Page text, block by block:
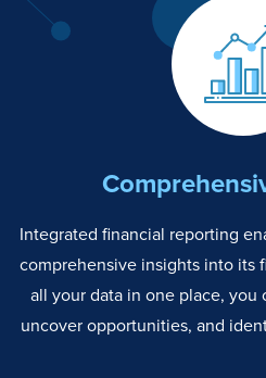
Integrated financial reporting
comprehensive insights into its
all your data in one place, you
uncover opportunities, and